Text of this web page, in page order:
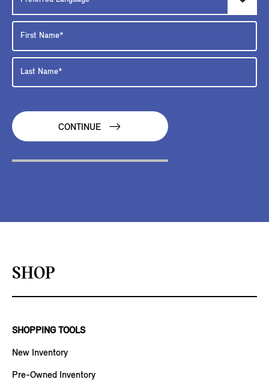
CONTINUE
SHOP
SHOPPING TOOLS
New Inventory
Pre-Owned Inventory